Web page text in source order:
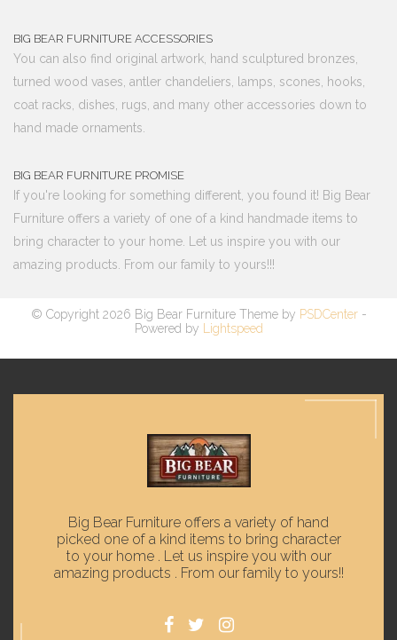
BIG BEAR FURNITURE ACCESSORIES
You can also find original artwork, hand sculptured bronzes,
turned wood vases, antler chandeliers, lamps, scones, hooks,
coat racks, dishes, rugs, and many other accessories down to
hand made ornaments.
BIG BEAR FURNITURE PROMISE
If you're looking for something different, you found it! Big Bear
Furniture offers a variety of one of a kind handmade items to
bring character to your home. Let us inspire you with our
amazing products. From our family to yours!!!
© Copyright 2026 Big Bear Furniture Theme by PSDCenter-
Powered by
Lightspeed
Big Bear Furniture offers a variety of hand
picked one of a kind items to bring character
to your home . Let us inspire you with our
amazing products . From our family to yours!!